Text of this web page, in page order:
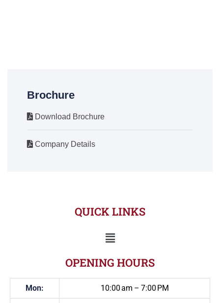
Brochure
Download Brochure
Company Details
QUICK LINKS
OPENING HOURS
Mon: 10:00 am – 7:00 PM